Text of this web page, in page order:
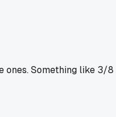
ones. Something like 3/8